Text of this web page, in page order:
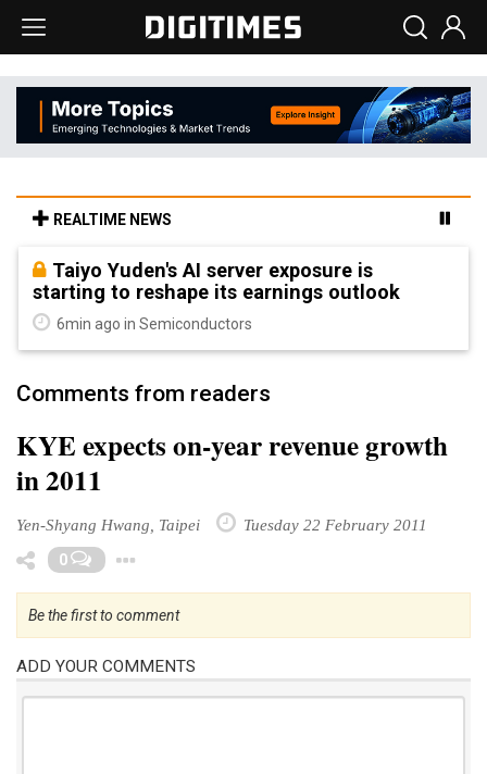
REALTIME NEWS
Taiyo Yuden's AI server exposure is
starting to reshape its earnings outlook
6min ago in Semiconductors
Comments from readers
KYE expects on-year revenue growth
in 2011
Yen-Shyang Hwang, Taipei Tuesday 22 February 2011
0
Be the first to comment
ADD YOUR COMMENTS